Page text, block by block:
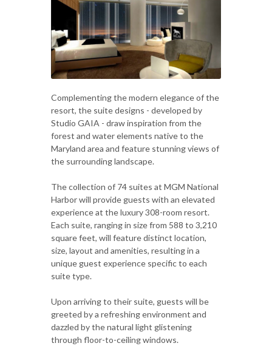
Complementing the modern elegance of the
resort, the suite designs - developed by
Studio GAIA - draw inspiration from the
forest and water elements native to the
Maryland area and feature stunning views of
the surrounding landscape.
The collection of 74 suites at MGM National
Harbor will provide guests with an elevated
experience at the luxury 308-room resort.
Each suite, ranging in size from 588 to 3,210
square feet, will feature distinct location,
size, layout and amenities, resulting in a
unique guest experience specific to each
suite type.
Upon arriving to their suite, guests will be
greeted by a refreshing environment and
dazzled by the natural light glistening
through floor-to-ceiling windows.